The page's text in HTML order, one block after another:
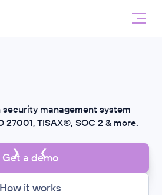
management system
27001, TISAX®, SOC 2 & more.
Get a demo
How it works